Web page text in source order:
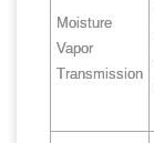
Moisture
Vapor
Transmission